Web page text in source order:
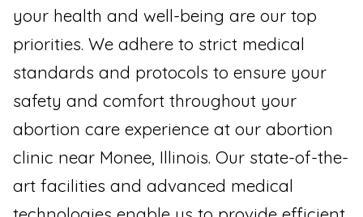
your health and well-being are our top
priorities. We adhere to strict medical
standards and protocols to ensure your
safety and comfort throughout your
abortion care experience at our abortion
clinic near Monee, Illinois. Our state-of-the-
art facilities and advanced medical